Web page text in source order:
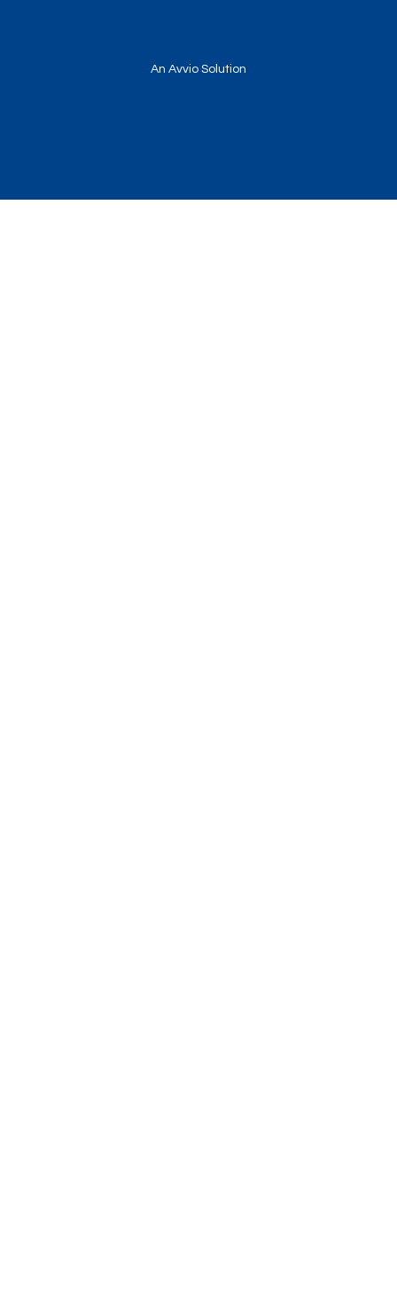
An Avvio Solution